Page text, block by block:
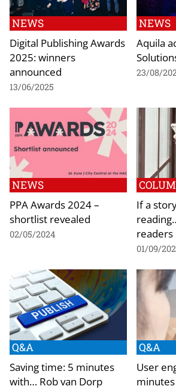
NEWS
Digital Publishing Awards
2025: winners
announced
13/06/2025
NEWS
Aquila
23/08/
NEWS
PPA Awards 2024 –
shortlist revealed
02/05/2024
If a
01/09/
Q&A
Saving time: 5 minutes
with… Rob van Dorp
Q&A
User